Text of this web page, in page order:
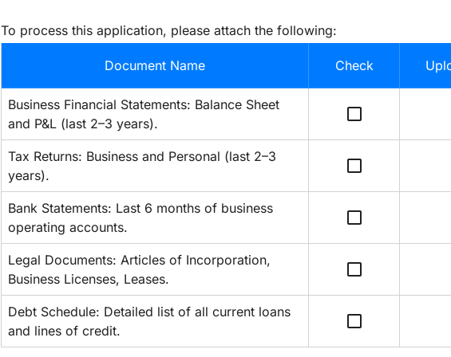
To process this application, please attach the following:
Document Name Check
Business Financial Statements: Balance Sheet
and P&L (last 2–3 years).
check_box_outline_blank
Tax Returns: Business and Personal (last 2–3
years).
check_box_outline_blank
Bank Statements: Last 6 months of business
operating accounts.
check_box_outline_blank
Legal Documents: Articles of Incorporation,
Business Licenses, Leases.
check_box_outline_blank
Debt Schedule: Detailed list of all current loans
and lines of credit.
check_box_outline_blank